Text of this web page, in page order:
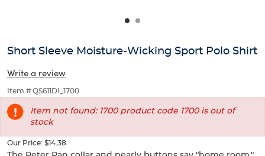
Polo
Shirt
Polo
Shirt
and
track
of
thumbnails
below.
Select
of
the
Short Sleeve Moisture-Wicking Sport Polo Shirt
Write a review
Item # QS611DI_1700
Item not found: 1700 product code 1700 is out of
stock
Our Price: $14.38